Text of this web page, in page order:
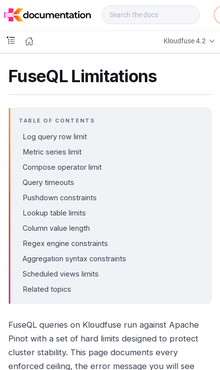
o
s
Kloudfuse 4.2
FuseQL Limitations
TABLE OF CONTENTS
Log query row limit
Metric series limit
Compose operator limit
Query timeouts
Pushdown constraints
Lookup table limits
Column value length
Regex engine constraints
Aggregation syntax constraints
Scheduled views limits
Related topics
FuseQL queries on Kloudfuse run against Apache
Pinot with a set of hard limits designed to protect
cluster stability. This page documents every
enforced ceiling, the error message you will see